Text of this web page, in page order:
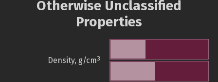
Otherwise Unclassified
Properties
Density, g/cm3